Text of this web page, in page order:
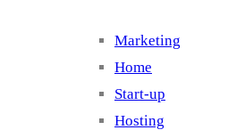
Marketing
Home
Start-up
Hosting